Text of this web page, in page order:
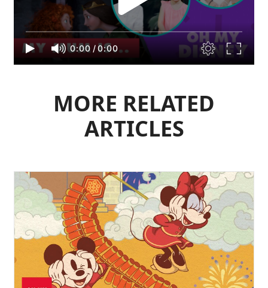
0:00 /0:00
MORE RELATED
ARTICLES